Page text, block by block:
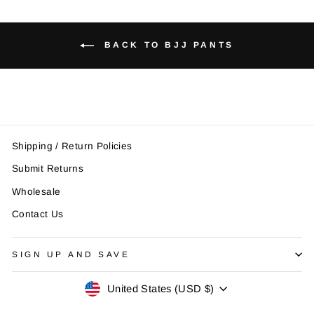
BACK TO BJJ PANTS
Shipping / Return Policies
Submit Returns
Wholesale
Contact Us
SIGN UP AND SAVE
Currency
United States (USD $)